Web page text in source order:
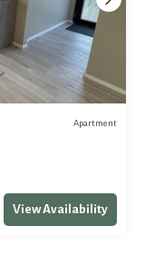
Apartment
View Availability